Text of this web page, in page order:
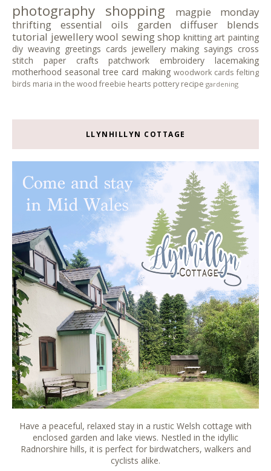
photography shopping
magpie monday
thrifting
essential oils garden
diffuser blends
tutorial jewellerywool sewingshop knitting art painting
diy weaving greetings cards jewellery making sayings cross
stitch
paper crafts patchwork embroidery
lacemaking
motherhood seasonal tree card making woodwork cards felting
birds maria in the wood freebie hearts pottery recipe gardening
LLYNHILLYN COTTAGE
Have a peaceful, relaxed stay in a rustic Welsh cottage with
enclosed garden and lake views. Nestled in the idyllic
Radnorshire hills, it is perfect for birdwatchers, walkers and
cyclists alike.